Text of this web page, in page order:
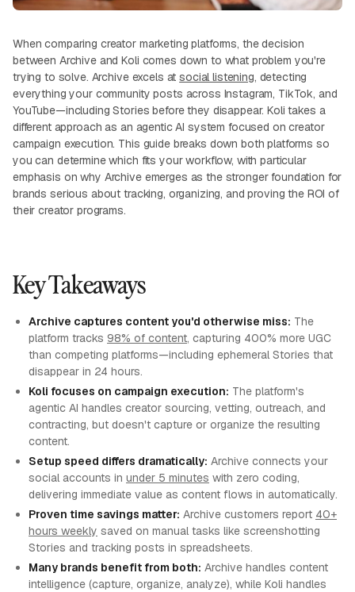
When comparing creator marketing platforms, the decision
between Archive and Koli comes down to what problem you're
trying to solve. Archive excels atsocial listening, detecting
everything your community posts across Instagram, TikTok, and
YouTube—including Stories before they disappear. Koli takes a
different approach as an agentic AI system focused on creator
campaign execution. This guide breaks down both platforms so
you can determine which fits your workflow, with particular
emphasis on why Archive emerges as the stronger foundation for
brands serious about tracking, organizing, and proving the ROI of
their creator programs.
Key Takeaways
Archive captures content you'd otherwise miss: The
platform tracks 98% of content, capturing 400% more UGC
than competing platforms—including ephemeral Stories that
disappear in 24 hours.
Koli focuses on campaign execution: The platform's
agentic AI handles creator sourcing, vetting, outreach, and
contracting, but doesn't capture or organize the resulting
content.
Setup speed differs dramatically: Archive connects your
social accounts in under 5 minutes with zero coding,
delivering immediate value as content flows in automatically.
Proven time savings matter: Archive customers report 40+
hours weekly saved on manual tasks like screenshotting
Stories and tracking posts in spreadsheets.
Many brands benefit from both: Archive handles content
intelligence (capture, organize, analyze), while Koli handles